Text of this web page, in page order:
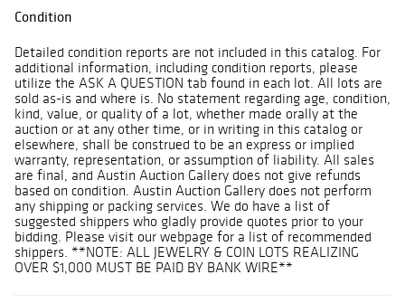
Condition
Detailed condition reports are not included in this catalog. For
additional information, including condition reports, please
utilize the ASK A QUESTION tab found in each lot. All lots are
sold as-is and where is. No statement regarding age, condition,
kind, value, or quality of a lot, whether made orally at the
auction or at any other time, or in writing in this catalog or
elsewhere, shall be construed to be an express or implied
warranty, representation, or assumption of liability. All sales
are final, and Austin Auction Gallery does not give refunds
based on condition. Austin Auction Gallery does not perform
any shipping or packing services. We do have a list of
suggested shippers who gladly provide quotes prior to your
bidding. Please visit our webpage for a list of recommended
shippers. **NOTE: ALL JEWELRY & COIN LOTS REALIZING
OVER $1,000 MUST BE PAID BY BANK WIRE**